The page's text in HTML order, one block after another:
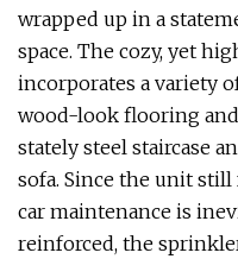
wrapped up in a
space. The cozy, yet
incorporates a variety
wood-look flooring
stately steel staircase
sofa. Since the unit still
car maintenance is
reinforced, the